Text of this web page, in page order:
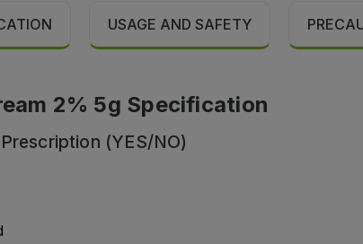
USAGE AND SAFETY
2% 5g Specification
(YES/NO)